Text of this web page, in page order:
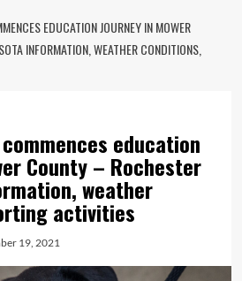
EDUCATION JOURNEY IN MOWER
INFORMATION, WEATHER CONDITIONS,
education
County – Rochester
weather
activities
19, 2021